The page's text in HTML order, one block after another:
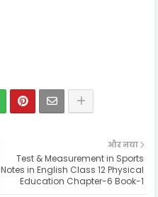
और नया
Test & Measurement in Sports
Notes in English Class 12 Physical
Education Chapter-6 Book-1